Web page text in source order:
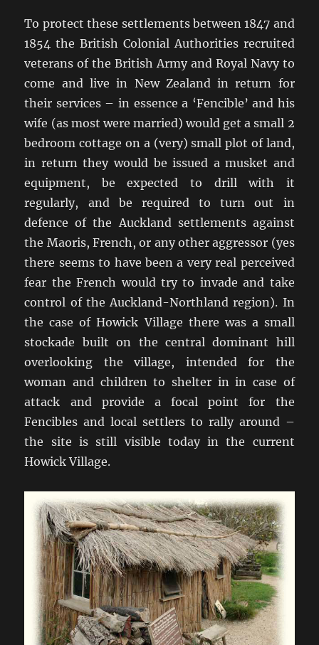
To protect these settlements between 1847 and
1854 the British Colonial Authorities recruited
veterans of the British Army and Royal Navy to
come and live in New Zealand in return for
their services – in essence a ‘Fencible’ and his
wife (as most were married) would get a small 2
bedroom cottage on a (very) small plot of land,
in return they would be issued a musket and
equipment, be expected to drill with it
regularly, and be required to turn out in
defence of the Auckland settlements against
the Maoris, French, or any other aggressor (yes
there seems to have been a very real perceived
fear the French would try to invade and take
control of the Auckland-Northland region). In
the case of Howick Village there was a small
stockade built on the central dominant hill
overlooking the village, intended for the
woman and children to shelter in in case of
attack and provide a focal point for the
Fencibles and local settlers to rally around –
the site is still visible today in the current
Howick Village.